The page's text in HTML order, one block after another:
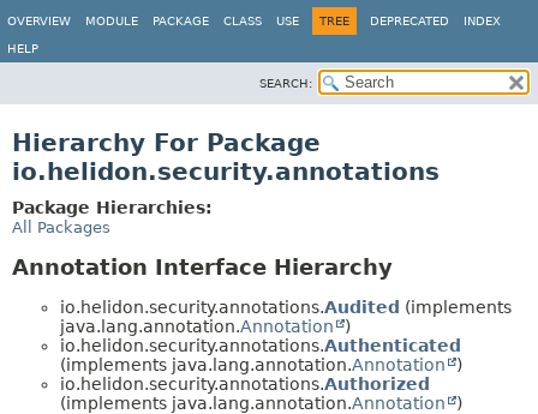
OVERVIEW MODULE PACKAGE CLASS USE TREE DEPRECATED INDEX
HELP
SEARCH:
Hierarchy For Package
io.helidon.security.annotations
Package Hierarchies:
All Packages
Annotation Interface Hierarchy
io.helidon.security.annotations.Audited (implements
java.lang.annotation.Annotation
)
io.helidon.security.annotations.Authenticated
(implements java.lang.annotation.Annotation
)
io.helidon.security.annotations.Authorized
(implements java.lang.annotation.Annotation )